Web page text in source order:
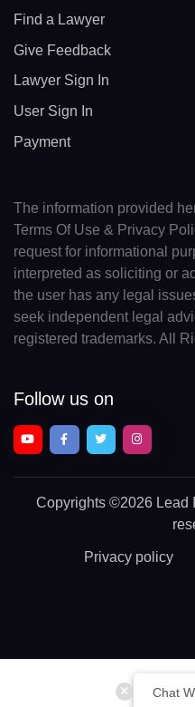
Chat
Find a Lawyer
Give Feedback
Lawyer Sign In
User Sign In
Payment
The information provided
Terms Of Use & Privacy
request for informational
interpreted as soliciting or
the user has any legal
seek independent legal
registered trademarks. All
Follow us on
Copyrights ©2026 Lead
Privacy policy